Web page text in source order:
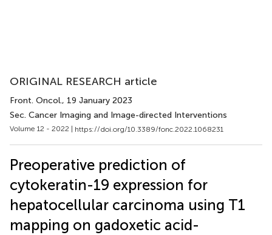
ORIGINAL RESEARCH article
Front. Oncol., 19 January 2023
Sec. Cancer Imaging and Image-directed Interventions
Volume 12 - 2022 | https://doi.org/10.3389/fonc.2022.1068231
Preoperative prediction of
cytokeratin-19 expression for
hepatocellular carcinoma using T1
mapping on gadoxetic acid-